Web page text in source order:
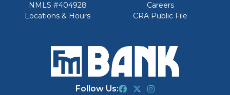
Follow Us:
NMLS #404928
Careers
Locations & Hours
CRA Public File